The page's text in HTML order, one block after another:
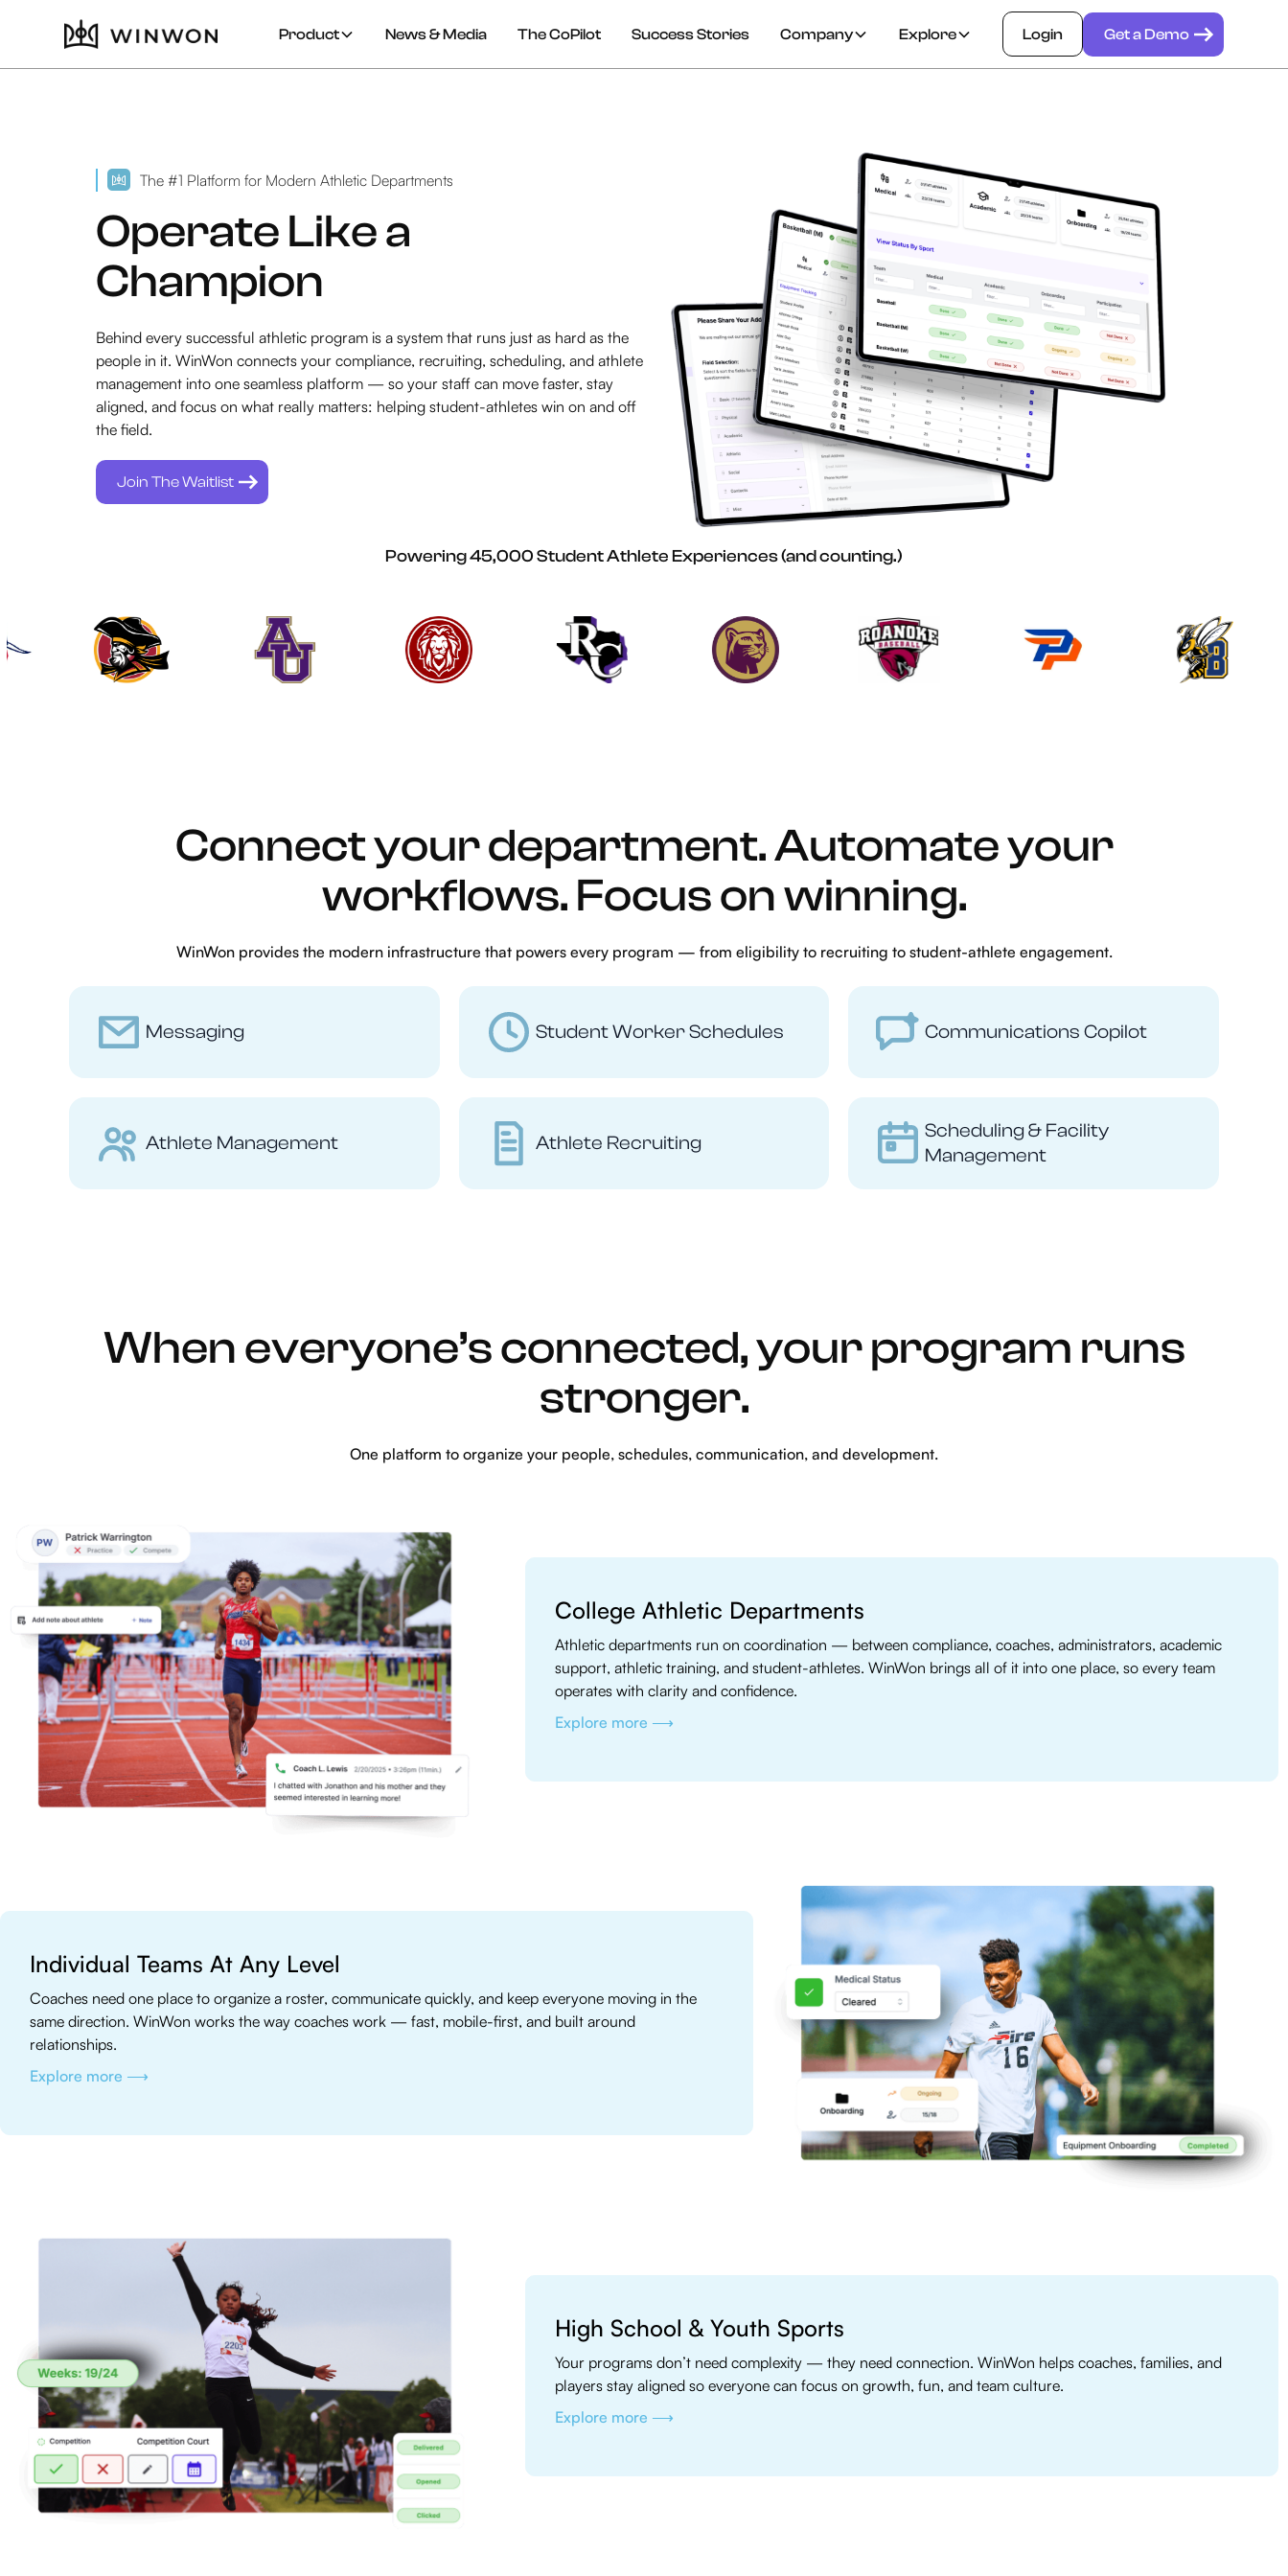
Product News & Media The CoPilot Success Stories Company Explore Login Get a Demo
The #1 Platform for Modern Athletic Departments
Operate Like a
Champion
Behind every successful athletic program is a system that runs just as hard as the
people in it. WinWon connects your compliance, recruiting, scheduling, and athlete
management into one seamless platform — so your staff can move faster, stay
aligned, and focus on what really matters: helping student-athletes win on and off
the field.
Join The Waitlist
Powering 45,000 Student Athlete Experiences (and counting.)
Connect your department. Automate your
workflows. Focus on winning.
WinWon provides the modern infrastructure that powers every program — from eligibility to recruiting to student-athlete engagement.
Messaging Student Worker Schedules Communications Copilot
Athlete Management Athlete Recruiting
Scheduling & Facility
Management
When everyone’s connected, your program runs
stronger.
One platform to organize your people, schedules, communication, and development.
College Athletic Departments
Athletic departments run on coordination — between compliance, coaches, administrators, academic
support, athletic training, and student-athletes. WinWon brings all of it into one place, so every team
operates with clarity and confidence.
Explore more ⟶
Individual Teams At Any Level
Coaches need one place to organize a roster, communicate quickly, and keep everyone moving in the
same direction. WinWon works the way coaches work — fast, mobile-first, and built around
relationships.
Explore more ⟶
High School & Youth Sports
Your programs don’t need complexity — they need connection. WinWon helps coaches, families, and
players stay aligned so everyone can focus on growth, fun, and team culture.
Explore more ⟶